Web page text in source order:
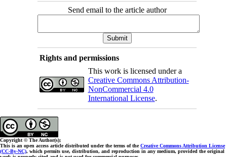
Send email to the article author
Rights and permissions
This work is licensed under a
Creative Commons Attribution-
NonCommercial 4.0
International License.
Copyright © The Author(s);
This is an open access article distributed under the terms of theCreative Commons Attribution License
(CC-By-NC), which permits use, distribution, and reproduction in any medium, provided the original